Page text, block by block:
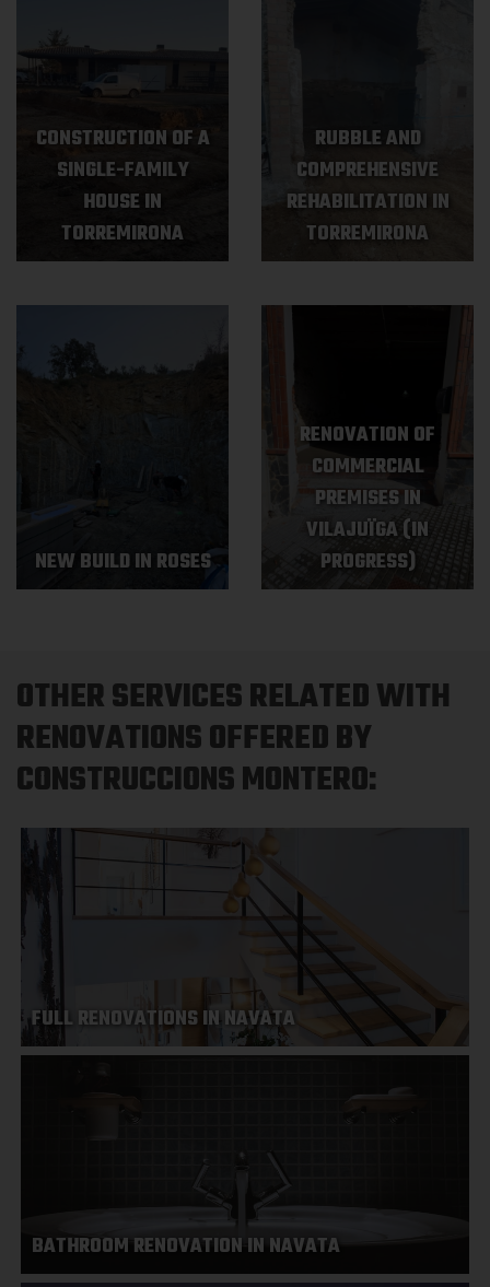
CONSTRUCTION OF A
SINGLE-FAMILY
HOUSE IN
TORREMIRONA
RUBBLE AND
COMPREHENSIVE
REHABILITATION IN
TORREMIRONA
NEW BUILD IN ROSES
RENOVATION OF
COMMERCIAL
PREMISES IN
VILAJUÏGA (IN
PROGRESS)
OTHER SERVICES RELATED WITH
RENOVATIONS OFFERED BY
CONSTRUCCIONS MONTERO:
FULL RENOVATIONS IN NAVATA
BATHROOM RENOVATION IN NAVATA